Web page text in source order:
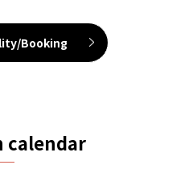
Booking
calendar